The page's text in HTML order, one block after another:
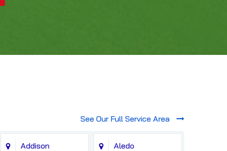
See Our Full Service Area
Addison Aledo